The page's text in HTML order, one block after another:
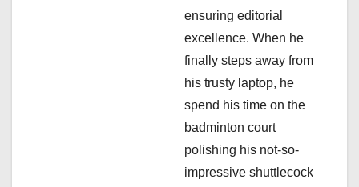
ensuring editorial
excellence. When he
finally steps away from
his trusty laptop, he
spend his time on the
badminton court
polishing his not-so-
impressive shuttlecock